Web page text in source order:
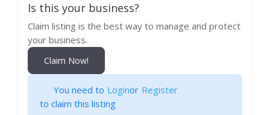
Is this your business?
Claim listing is the best way to manage and protect
your business.
Claim Now!
You need to Loginor Register
to claim this listing